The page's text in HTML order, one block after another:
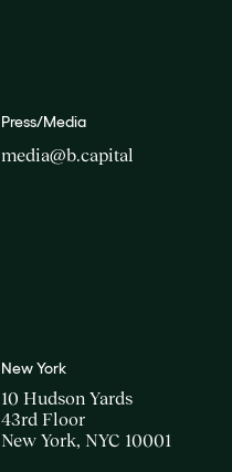
Press/Media
media@b.capital
New York
10 Hudson Yards
43rd Floor
New York, NYC 10001